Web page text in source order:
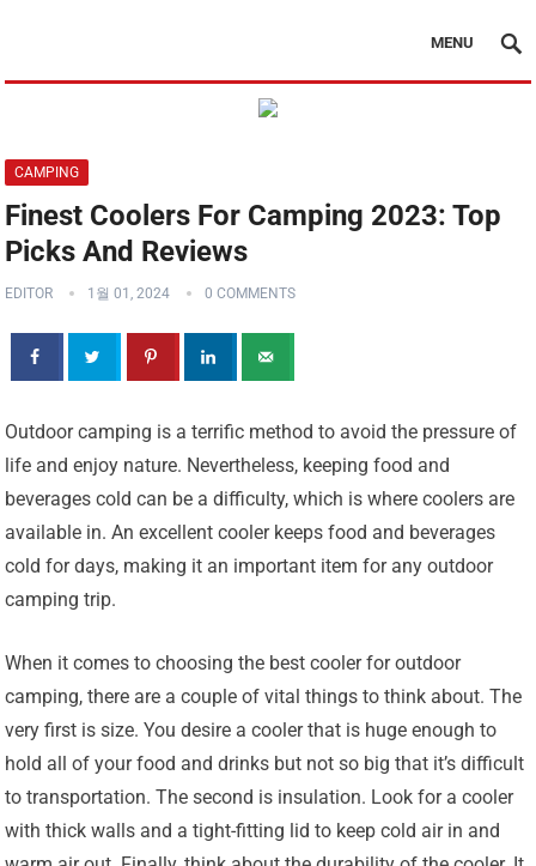
MENU
CAMPING
Finest Coolers For Camping 2023: Top
Picks And Reviews
EDITOR 1월 01, 2024 0 COMMENTS
Outdoor camping is a terrific method to avoid the pressure of
life and enjoy nature. Nevertheless, keeping food and
beverages cold can be a difficulty, which is where coolers are
available in. An excellent cooler keeps food and beverages
cold for days, making it an important item for any outdoor
camping trip.
When it comes to choosing the best cooler for outdoor
camping, there are a couple of vital things to think about. The
very first is size. You desire a cooler that is huge enough to
hold all of your food and drinks but not so big that it’s difficult
to transportation. The second is insulation. Look for a cooler
with thick walls and a tight-fitting lid to keep cold air in and